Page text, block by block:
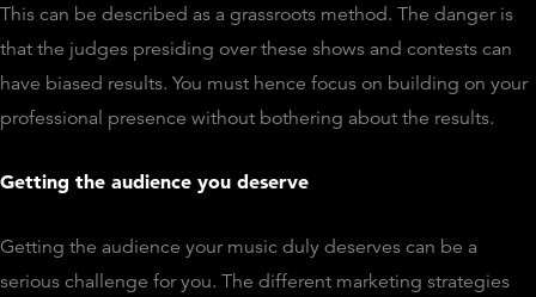
This can be described as a grassroots method. The danger is
that the judges presiding over these shows and contests can
have biased results. You must hence focus on building on your
professional presence without bothering about the results.
Getting the audience you deserve
Getting the audience your music duly deserves can be a
serious challenge for you. The different marketing strategies